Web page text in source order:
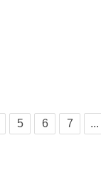
5 6 7 ...